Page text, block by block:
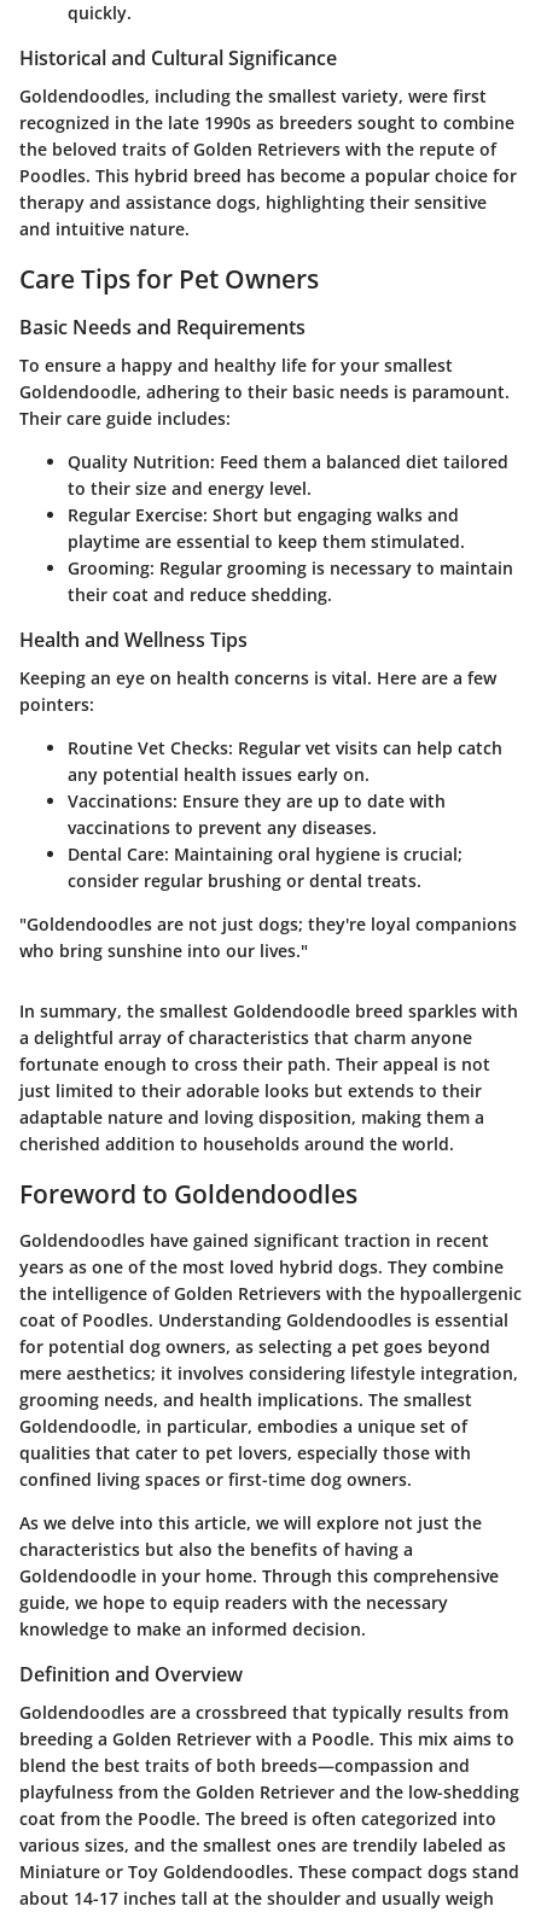
quickly.
Historical and Cultural Significance
Goldendoodles, including the smallest variety, were first
recognized in the late 1990s as breeders sought to combine
the beloved traits of Golden Retrievers with the repute of
Poodles. This hybrid breed has become a popular choice for
therapy and assistance dogs, highlighting their sensitive
and intuitive nature.
Care Tips for Pet Owners
Basic Needs and Requirements
To ensure a happy and healthy life for your smallest
Goldendoodle, adhering to their basic needs is paramount.
Their care guide includes:
Quality Nutrition: Feed them a balanced diet tailored
to their size and energy level.
Regular Exercise: Short but engaging walks and
playtime are essential to keep them stimulated.
Grooming: Regular grooming is necessary to maintain
their coat and reduce shedding.
Health and Wellness Tips
Keeping an eye on health concerns is vital. Here are a few
pointers:
Routine Vet Checks: Regular vet visits can help catch
any potential health issues early on.
Vaccinations: Ensure they are up to date with
vaccinations to prevent any diseases.
Dental Care: Maintaining oral hygiene is crucial;
consider regular brushing or dental treats.
"Goldendoodles are not just dogs; they're loyal companions
who bring sunshine into our lives."
In summary, the smallest Goldendoodle breed sparkles with
a delightful array of characteristics that charm anyone
fortunate enough to cross their path. Their appeal is not
just limited to their adorable looks but extends to their
adaptable nature and loving disposition, making them a
cherished addition to households around the world.
Foreword to Goldendoodles
Goldendoodles have gained significant traction in recent
years as one of the most loved hybrid dogs. They combine
the intelligence of Golden Retrievers with the hypoallergenic
coat of Poodles. Understanding Goldendoodles is essential
for potential dog owners, as selecting a pet goes beyond
mere aesthetics; it involves considering lifestyle integration,
grooming needs, and health implications. The smallest
Goldendoodle, in particular, embodies a unique set of
qualities that cater to pet lovers, especially those with
confined living spaces or first-time dog owners.
As we delve into this article, we will explore not just the
characteristics but also the benefits of having a
Goldendoodle in your home. Through this comprehensive
guide, we hope to equip readers with the necessary
knowledge to make an informed decision.
Definition and Overview
Goldendoodles are a crossbreed that typically results from
breeding a Golden Retriever with a Poodle. This mix aims to
blend the best traits of both breeds—compassion and
playfulness from the Golden Retriever and the low-shedding
coat from the Poodle. The breed is often categorized into
various sizes, and the smallest ones are trendily labeled as
Miniature or Toy Goldendoodles. These compact dogs stand
about 14-17 inches tall at the shoulder and usually weigh